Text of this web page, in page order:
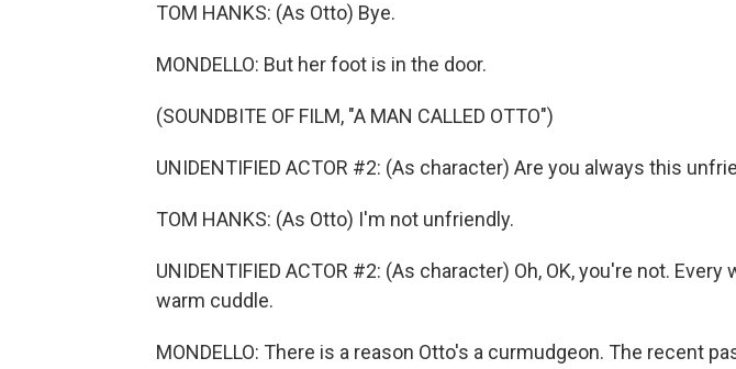
TOM HANKS: (As Otto) Bye.
MONDELLO: But her foot is in the door.
(SOUNDBITE OF FILM, "A MAN CALLED OTTO")
UNIDENTIFIED ACTOR #2: (As character) Are you always this
TOM HANKS: (As Otto) I'm not unfriendly.
UNIDENTIFIED ACTOR #2: (As character) Oh, OK, you're not. Every
warm cuddle.
MONDELLO: There is a reason Otto's a curmudgeon. The recent